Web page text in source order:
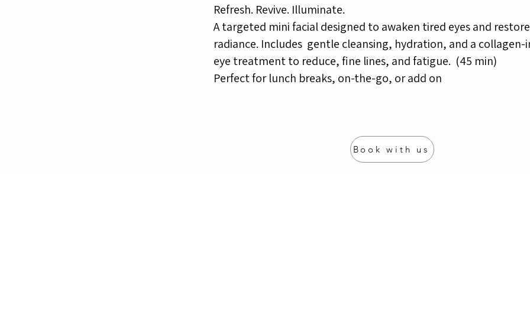
Refresh. Revive. Illuminate.
A targeted mini facial designed to awaken tired eyes and restore
radiance. Includes gentle cleansing, hydration, and a collagen-
eye treatment to reduce, fine lines, and fatigue. (45 min)
Perfect for lunch breaks, on-the-go, or add on
Book with us